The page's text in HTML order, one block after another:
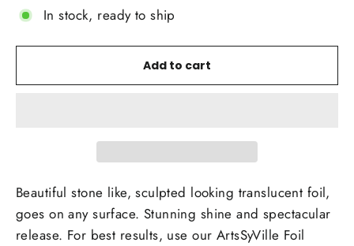
In stock, ready to ship
Add to cart
Beautiful stone like, sculpted looking translucent foil,
goes on any surface. Stunning shine and spectacular
release. For best results, use our ArtsSyVille Foil